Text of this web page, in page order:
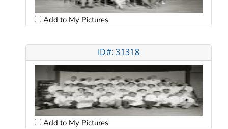
Add to My Pictures
ID#: 31318
Add to My Pictures